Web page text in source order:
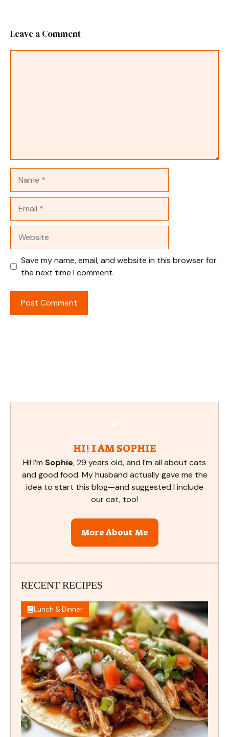
Leave a Comment
Save my name, email, and website in this browser for
the next time I comment.
HI! I AM SOPHIE
Hi! I’m Sophie, 29 years old, and I’m all about cats
and good food. My husband actually gave me the
idea to start this blog—and suggested I include
our cat, too!
More About Me
RECENT RECIPES
Lunch & Dinner